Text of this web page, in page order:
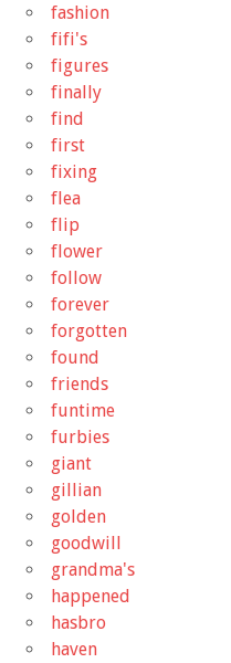
fashion
fifi's
figures
finally
find
first
fixing
flea
flip
flower
follow
forever
forgotten
found
friends
funtime
furbies
giant
gillian
golden
goodwill
grandma's
happened
hasbro
haven